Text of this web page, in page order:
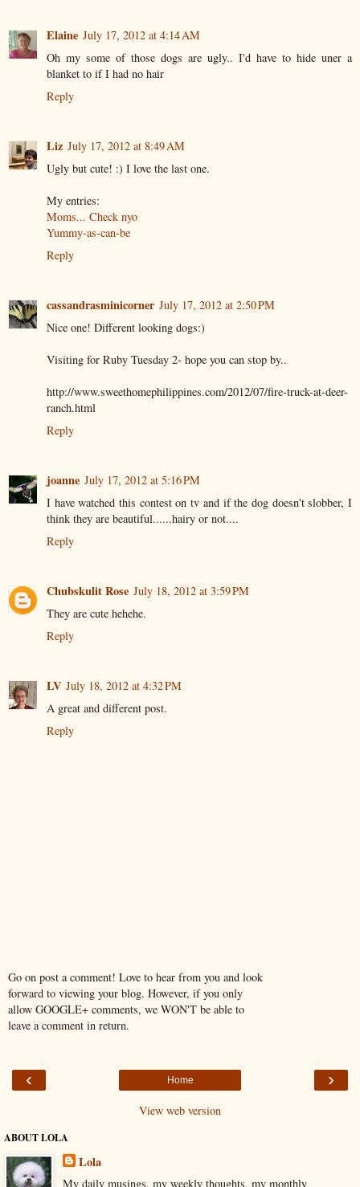
Elaine July 17, 2012 at 4:14 AM
Oh my some of those dogs are ugly.. I'd have to hide uner a
blanket to if I had no hair
Reply
Liz July 17, 2012 at 8:49 AM
Ugly but cute! :) I love the last one.
My entries:
Moms... Check nyo
Yummy-as-can-be
Reply
cassandrasminicorner July 17, 2012 at 2:50 PM
Nice one! Different looking dogs:)
Visiting for Ruby Tuesday 2- hope you can stop by..
http://www.sweethomephilippines.com/2012/07/fire-truck-at-deer-
ranch.html
Reply
joanne July 17, 2012 at 5:16 PM
I have watched this contest on tv and if the dog doesn't slobber, I
think they are beautiful......hairy or not....
Reply
Chubskulit Rose July 18, 2012 at 3:59 PM
They are cute hehehe.
Reply
LV July 18, 2012 at 4:32 PM
A great and different post.
Reply
Go on post a comment! Love to hear from you and look
forward to viewing your blog. However, if you only
allow GOOGLE+ comments, we WON'T be able to
leave a comment in return.
‹ ›
Home
View web version
ABOUT LOLA
Lola
My daily musings, my weekly thoughts, my monthly